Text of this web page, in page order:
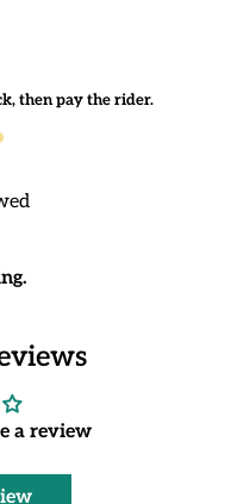
then pay the rider.
a review